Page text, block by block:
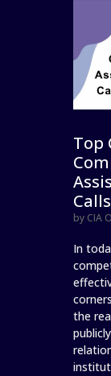
Top
by CIA
In
the